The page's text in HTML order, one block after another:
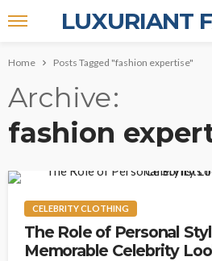
LUXURIANT
Home Posts Tagged "fashion expertise"
Archive
fashion
CELEBRITY CLOTHING
The Role of Personal
Memorable Celebrity